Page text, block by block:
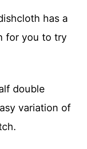
has a
for you to try
double
variation of